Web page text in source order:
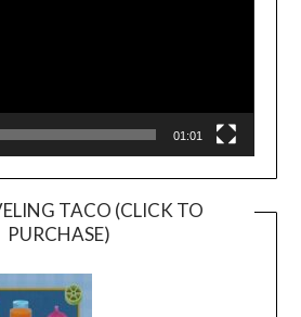
01:01
TACO (CLICK TO
PURCHASE)